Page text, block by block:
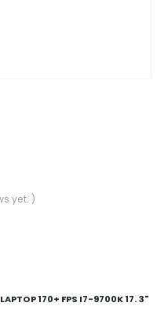
yet. )
170+ FPS I7-9700K 17. 3"